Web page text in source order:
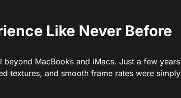
Like Never Before
MacBooks and iMacs. Just a few years
textures, and smooth frame rates were simply